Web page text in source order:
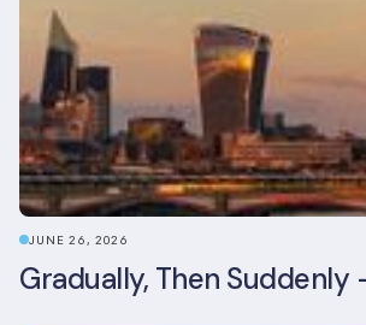
JUNE 26, 2026